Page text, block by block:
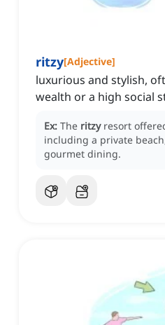
ritzy[Adjective]
luxurious and stylish,
wealth or a high social
Ex: The ritzy resort
including a private
gourmet dining.